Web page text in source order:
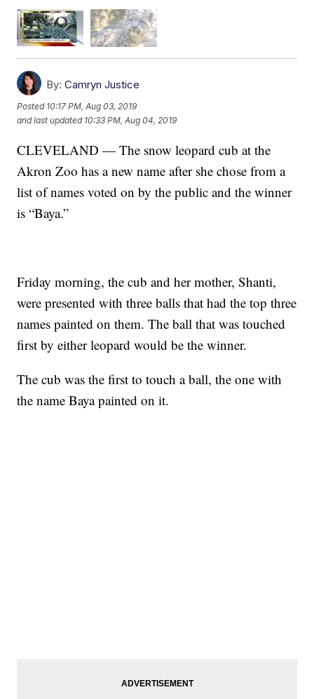
By: Camryn Justice
Posted 10:17 PM, Aug 03, 2019
and last updated 10:33 PM, Aug 04, 2019
CLEVELAND — The snow leopard cub at the
Akron Zoo has a new name after she chose from a
list of names voted on by the public and the winner
is “Baya.”
Friday morning, the cub and her mother, Shanti,
were presented with three balls that had the top three
names painted on them. The ball that was touched
first by either leopard would be the winner.
The cub was the first to touch a ball, the one with
the name Baya painted on it.